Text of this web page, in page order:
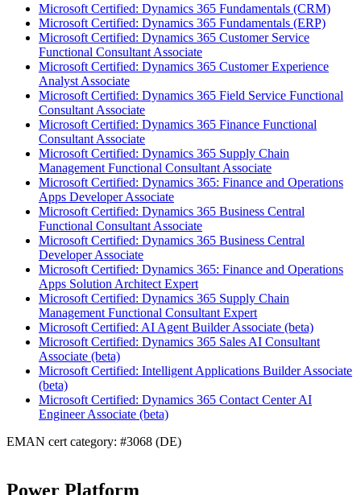
Microsoft Certified: Dynamics 365 Fundamentals (CRM)
Microsoft Certified: Dynamics 365 Fundamentals (ERP)
Microsoft Certified: Dynamics 365 Customer Service
Functional Consultant Associate
Microsoft Certified: Dynamics 365 Customer Experience
Analyst Associate
Microsoft Certified: Dynamics 365 Field Service Functional
Consultant Associate
Microsoft Certified: Dynamics 365 Finance Functional
Consultant Associate
Microsoft Certified: Dynamics 365 Supply Chain
Management Functional Consultant Associate
Microsoft Certified: Dynamics 365: Finance and Operations
Apps Developer Associate
Microsoft Certified: Dynamics 365 Business Central
Functional Consultant Associate
Microsoft Certified: Dynamics 365 Business Central
Developer Associate
Microsoft Certified: Dynamics 365: Finance and Operations
Apps Solution Architect Expert
Microsoft Certified: Dynamics 365 Supply Chain
Management Functional Consultant Expert
Microsoft Certified: AI Agent Builder Associate (beta)
Microsoft Certified: Dynamics 365 Sales AI Consultant
Associate (beta)
Microsoft Certified: Intelligent Applications Builder Associate
(beta)
Microsoft Certified: Dynamics 365 Contact Center AI
Engineer Associate (beta)
EMAN cert category: #3068 (DE)
Power Platform